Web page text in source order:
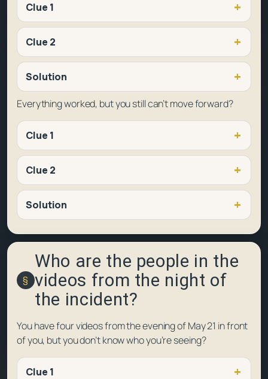
Clue 1
Clue 2
Solution
Everything worked, but you still can’t move forward?
Clue 1
Clue 2
Solution
Who are the people in the
videos from the night of
the incident?
You have four videos from the evening of May 21 in front
of you, but you don’t know who you’re seeing?
Clue 1